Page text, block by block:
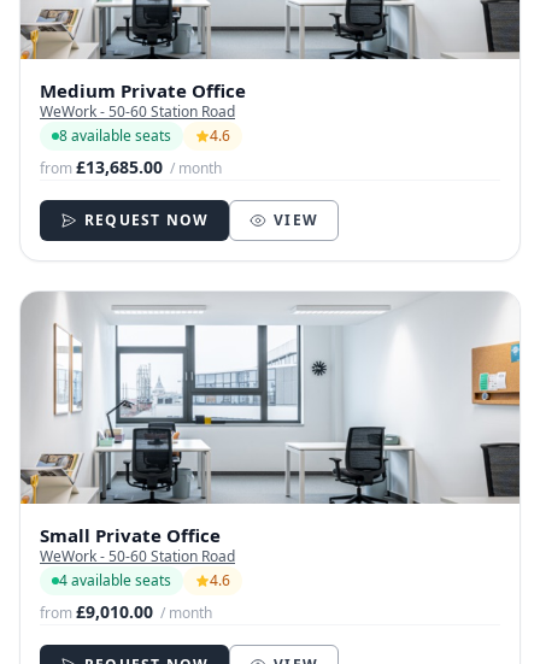
Medium Private Office
WeWork - 50-60 Station Road
8 available seats
4.6
from£13,685.00 / month
REQUEST NOW VIEW
Small Private Office
WeWork - 50-60 Station Road
4 available seats
4.6
from£9,010.00 / month